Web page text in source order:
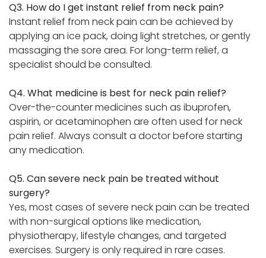
Q3. How do I get instant relief from neck pain?
Instant relief from neck pain can be achieved by
applying an ice pack, doing light stretches, or gently
massaging the sore area. For long-term relief, a
specialist should be consulted.
Q4. What medicine is best for neck pain relief?
Over-the-counter medicines such as ibuprofen,
aspirin, or acetaminophen are often used for neck
pain relief. Always consult a doctor before starting
any medication.
Q5. Can severe neck pain be treated without
surgery?
Yes, most cases of severe neck pain can be treated
with non-surgical options like medication,
physiotherapy, lifestyle changes, and targeted
exercises. Surgery is only required in rare cases.